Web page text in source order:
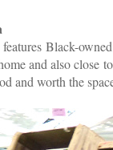
Black-
and also close
and worth the